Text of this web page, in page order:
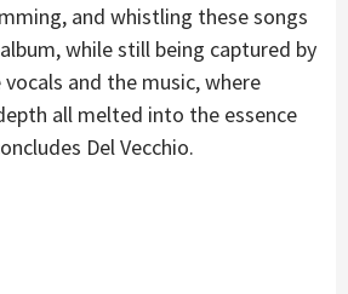
and whistling these songs
while still being captured by
and the music, where
all melted into the essence
Del Vecchio.